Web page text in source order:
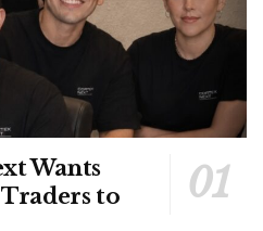
Wants
to